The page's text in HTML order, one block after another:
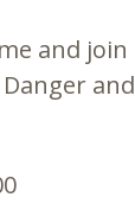
and